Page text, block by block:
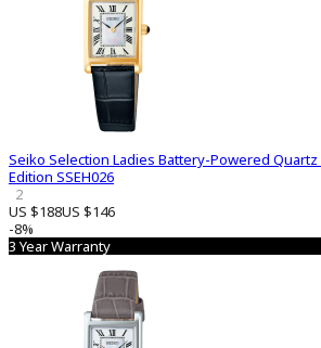
Seiko Selection Ladies Battery-Powered
Edition SSEH026
2
US $188US $146
-8%
3 Year Warranty